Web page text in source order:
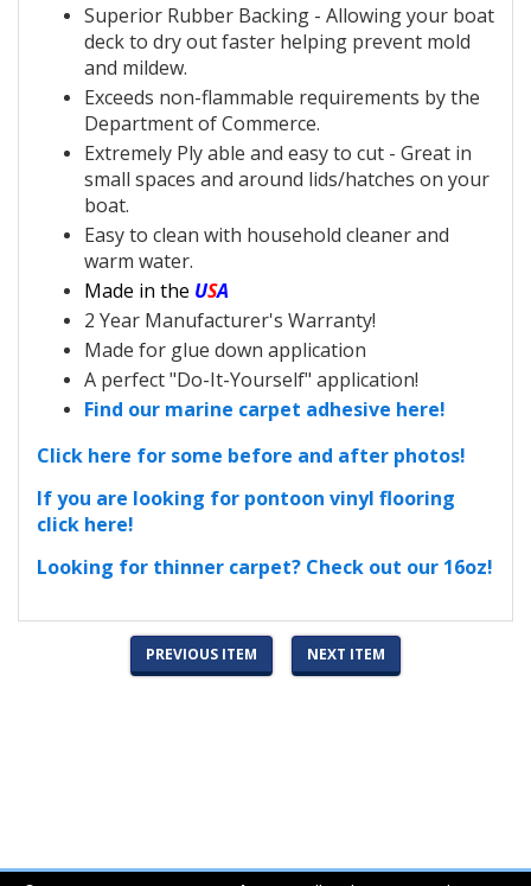
Superior Rubber Backing - Allowing your boat
deck to dry out faster helping prevent mold
and mildew.
Exceeds non-flammable requirements by the
Department of Commerce.
Extremely Ply able and easy to cut - Great in
small spaces and around lids/hatches on your
boat.
Easy to clean with household cleaner and
warm water.
Made in the USA
2 Year Manufacturer's Warranty!
Made for glue down application
A perfect "Do-It-Yourself" application!
Find our marine carpet adhesive here!
Click here for some before and after photos!
If you are looking for pontoon vinyl flooring
click here!
Looking for thinner carpet? Check out our 16oz!
PREVIOUS ITEM NEXT ITEM